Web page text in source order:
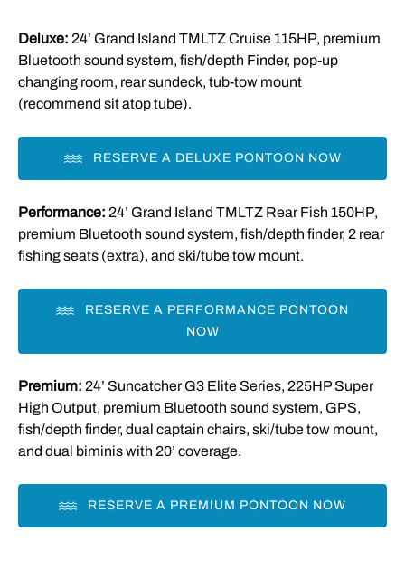
Deluxe: 24’ Grand Island TMLTZ Cruise 115HP, premium
Bluetooth sound system, fish/depth Finder, pop-up
changing room, rear sundeck, tub-tow mount
(recommend sit atop tube).
RESERVE A DELUXE PONTOON NOW
in
new
window)
Performance: 24’ Grand Island TMLTZ Rear Fish 150HP,
premium Bluetooth sound system, fish/depth finder, 2 rear
fishing seats (extra), and ski/tube tow mount.
RESERVE A PERFORMANCE PONTOON
NOW
Premium: 24’ Suncatcher G3 Elite Series, 225HP Super
High Output, premium Bluetooth sound system, GPS,
fish/depth finder, dual captain chairs, ski/tube tow mount,
and dual biminis with 20’ coverage.
RESERVE A PREMIUM PONTOON NOW